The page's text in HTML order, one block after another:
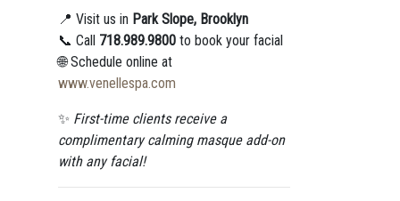
📍 Visit us in Park Slope, Brooklyn
📞 Call 718.989.9800to book your facial
🌐 Schedule online at
www.venellespa.com
✨ First-time clients receive a
complimentary calming masque add-on
with any facial!